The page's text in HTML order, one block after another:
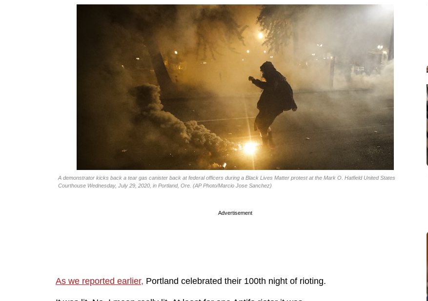
A demonstrator kicks back a tear gas canister back at federal officers during a Black Lives Matter protest at the Mark O. Hatfield United States
Courthouse Wednesday, July 29, 2020, in Portland, Ore. (AP Photo/Marcio Jose Sanchez)
Advertisement
As we reported earlier, Portland celebrated their 100th night of rioting.